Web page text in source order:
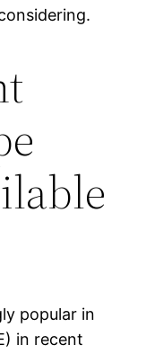
popular in
in recent